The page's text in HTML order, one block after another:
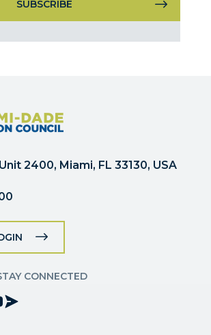
2400, Miami, FL 33130, USA
CONNECTED